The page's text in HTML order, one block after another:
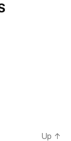
Up ↑